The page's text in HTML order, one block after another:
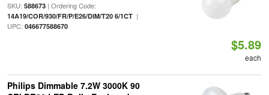
SKU: 588673| Ordering Code:
14A19/COR/930/FR/P/E26/DIM/T20 6/1CT|
UPC: 046677588670
$5.89
each
Philips Dimmable 7.2W 3000K 90